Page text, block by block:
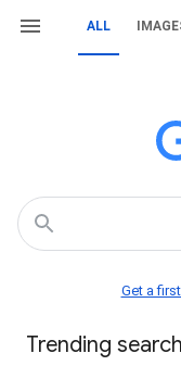
ALL
Get a
Trending